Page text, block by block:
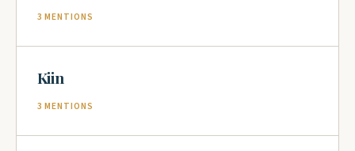
3 MENTIONS
Kiin
3 MENTIONS